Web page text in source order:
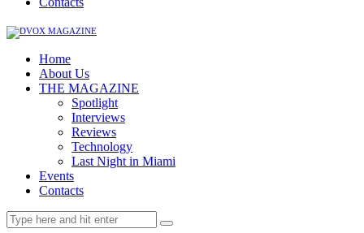
Home
About Us
THE MAGAZINE
Spotlight
Interviews
Reviews
Technology
Last Night in Miami
Events
Contacts